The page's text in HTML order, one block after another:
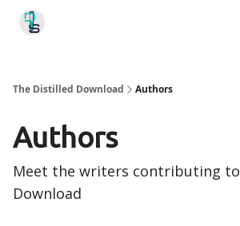
The Distilled Download Authors
Authors
Meet the writers contributing to
Download